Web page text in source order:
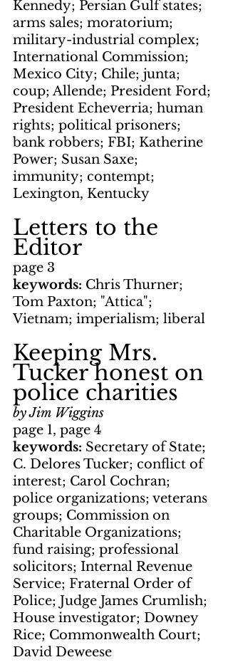
Kennedy; Persian Gulf states;
arms sales; moratorium;
military-industrial complex;
International Commission;
Mexico City; Chile; junta;
coup; Allende; President Ford;
President Echeverria; human
rights; political prisoners;
bank robbers; FBI; Katherine
Power; Susan Saxe;
immunity; contempt;
Lexington, Kentucky
Letters to the
Editor
page 3
keywords: Chris Thurner;
Tom Paxton; "Attica";
Vietnam; imperialism; liberal
Keeping Mrs.
Tucker honest on
police charities
by Jim Wiggins
page 1, page 4
keywords: Secretary of State;
C. Delores Tucker; conflict of
interest; Carol Cochran;
police organizations; veterans
groups; Commission on
Charitable Organizations;
fund raising; professional
solicitors; Internal Revenue
Service; Fraternal Order of
Police; Judge James Crumlish;
House investigator; Downey
Rice; Commonwealth Court;
David Deweese